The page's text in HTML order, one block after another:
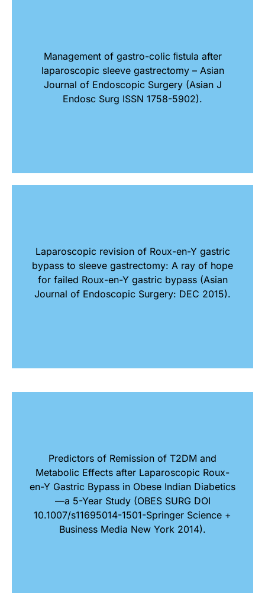
Management of gastro-colic ﬁstula after
laparoscopic sleeve gastrectomy – Asian
Journal of Endoscopic Surgery (Asian J
Endosc Surg ISSN 1758-5902).
Laparoscopic revision of Roux-en-Y gastric
bypass to sleeve gastrectomy: A ray of hope
for failed Roux-en-Y gastric bypass (Asian
Journal of Endoscopic Surgery: DEC 2015).
Predictors of Remission of T2DM and
Metabolic Effects after Laparoscopic Roux-
en-Y Gastric Bypass in Obese Indian Diabetics
—a 5-Year Study (OBES SURG DOI
10.1007/s11695014-1501-Springer Science +
Business Media New York 2014).